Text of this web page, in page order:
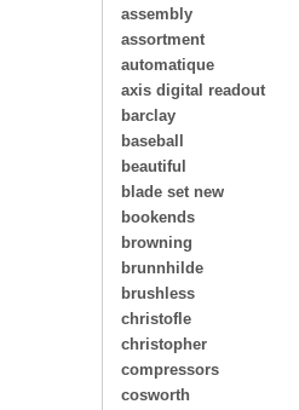
assembly
assortment
automatique
axis digital readout
barclay
baseball
beautiful
blade set new
bookends
browning
brunnhilde
brushless
christofle
christopher
compressors
cosworth